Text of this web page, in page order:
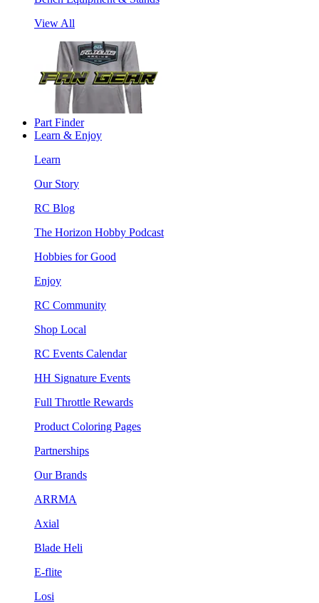
View All
Part Finder
Learn & Enjoy
Learn
Our Story
RC Blog
The Horizon Hobby Podcast
Hobbies for Good
Enjoy
RC Community
Shop Local
RC Events Calendar
HH Signature Events
Full Throttle Rewards
Product Coloring Pages
Partnerships
Our Brands
ARRMA
Axial
Blade Heli
E-flite
Losi